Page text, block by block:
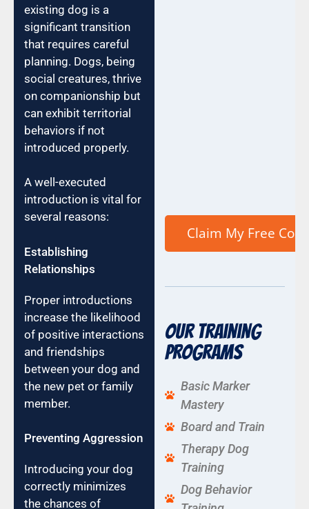
existing dog is a
significant transition
that requires careful
planning. Dogs, being
social creatures, thrive
on companionship but
can exhibit territorial
behaviors if not
introduced properly.
A well-executed
introduction is vital for
several reasons:
Establishing
Relationships
Proper introductions
increase the likelihood
of positive interactions
and friendships
between your dog and
the new pet or family
member.
Preventing Aggression
Introducing your dog
correctly minimizes
the chances of
Our Training
Programs
Basic Marker
Mastery
Board and Train
Therapy Dog
Training
Dog Behavior